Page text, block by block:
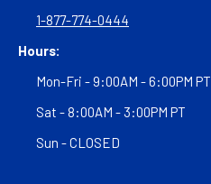
1-877-774-0444
Hours:
Mon-Fri - 9:00AM - 6:00PM PT
Sat - 8:00AM - 3:00PM PT
Sun - CLOSED